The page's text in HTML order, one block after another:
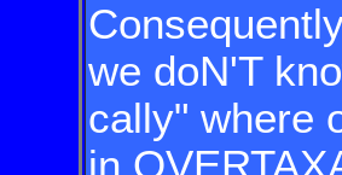
we doN'T
cally" where
in